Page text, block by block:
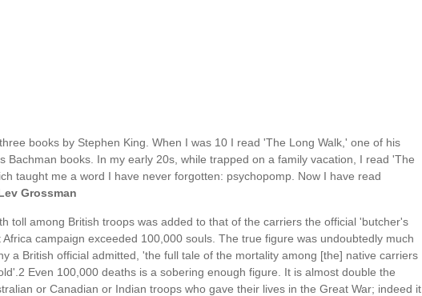
books by Stephen King. When I was 10 I read 'The Long Walk,' one of his
Bachman books. In my early 20s, while trapped on a family vacation, I read 'The
taught me a word I have never forgotten: psychopomp. Now I have read
Grossman
toll among British troops was added to that of the carriers the official 'butcher's
Africa campaign exceeded 100,000 souls. The true figure was undoubtedly much
a British official admitted, 'the full tale of the mortality among [the] native carriers
Even 100,000 deaths is a sobering enough figure. It is almost double the
or Canadian or Indian troops who gave their lives in the Great War; indeed it